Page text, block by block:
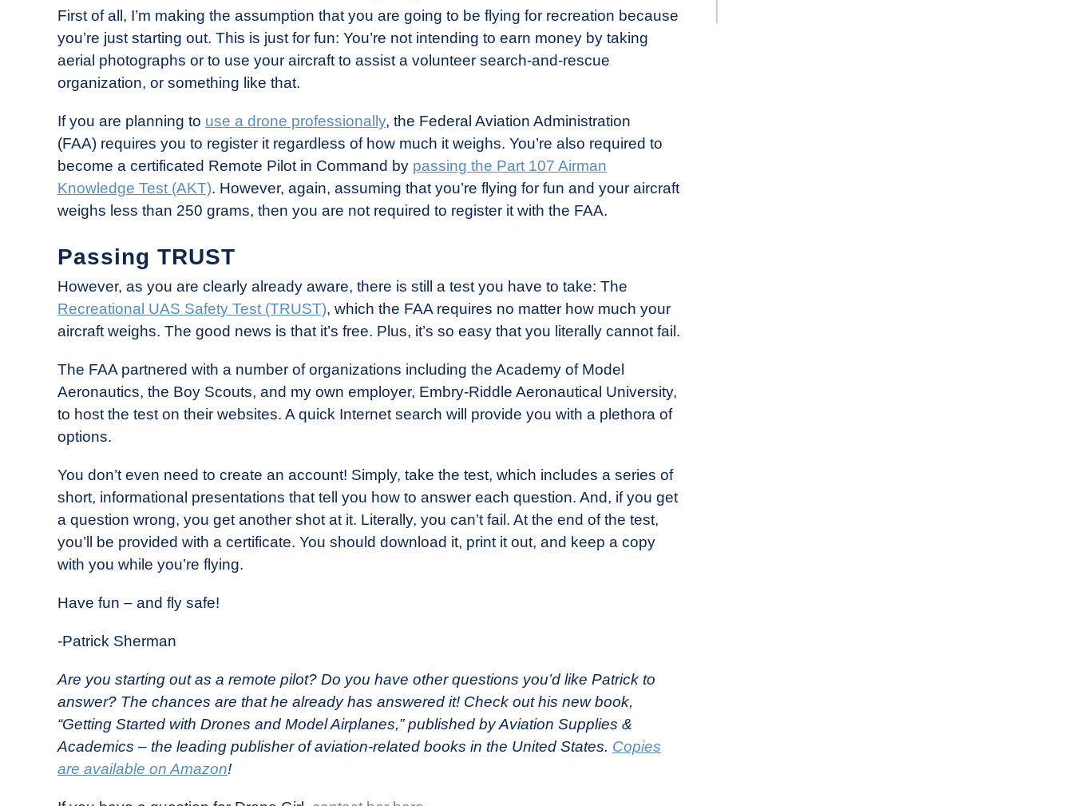
First of all, I’m making the assumption that you are going to be flying for recreation because
you’re just starting out. This is just for fun: You’re not intending to earn money by taking
aerial photographs or to use your aircraft to assist a volunteer search-and-rescue
organization, or something like that.
If you are planning to use a drone professionally, the Federal Aviation Administration
(FAA) requires you to register it regardless of how much it weighs. You’re also required to
become a certificated Remote Pilot in Command by passing the Part 107 Airman
Knowledge Test (AKT). However, again, assuming that you’re flying for fun and your aircraft
weighs less than 250 grams, then you are not required to register it with the FAA.
Passing TRUST
However, as you are clearly already aware, there is still a test you have to take: The
Recreational UAS Safety Test (TRUST), which the FAA requires no matter how much your
aircraft weighs. The good news is that it’s free. Plus, it’s so easy that you literally cannot fail.
The FAA partnered with a number of organizations including the Academy of Model
Aeronautics, the Boy Scouts, and my own employer, Embry-Riddle Aeronautical University,
to host the test on their websites. A quick Internet search will provide you with a plethora of
options.
You don’t even need to create an account! Simply, take the test, which includes a series of
short, informational presentations that tell you how to answer each question. And, if you get
a question wrong, you get another shot at it. Literally, you can’t fail. At the end of the test,
you’ll be provided with a certificate. You should download it, print it out, and keep a copy
with you while you’re flying.
Have fun – and fly safe!
-Patrick Sherman
Are you starting out as a remote pilot? Do you have other questions you’d like Patrick to
answer? The chances are that he already has answered it! Check out his new book,
“Getting Started with Drones and Model Airplanes,” published by Aviation Supplies &
Academics – the leading publisher of aviation-related books in the United States. Copies
are available on Amazon!